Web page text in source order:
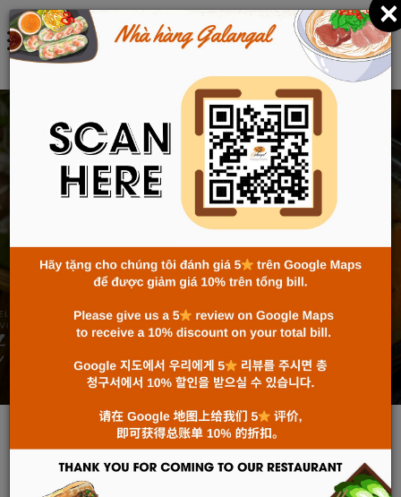
한국어
TRADITIONAL FLAVORS
FROM RICE FLOUR – THE
ESSENCE IN EVERY BOWL
OF BUN AND PHO
Home
News
Traditional Flavors from Rice Flour – The Essence
Mar 24, 2025
Vietnamese cuisine is renowned not only for its diversity but
also for the deep cultural values embedded in each dish.
×